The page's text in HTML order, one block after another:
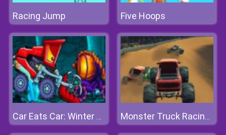
Racing Jump Five Hoops
Car Eats Car: Winter Adventure Monster Truck Racing Arena